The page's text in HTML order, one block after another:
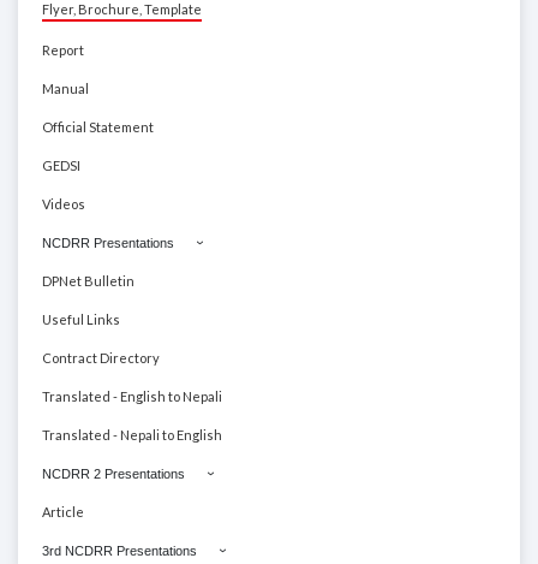
Flyer, Brochure, Template
Report
Manual
Official Statement
GEDSI
Videos
NCDRR Presentations
DPNet Bulletin
Useful Links
Contract Directory
Translated - English to Nepali
Translated - Nepali to English
NCDRR 2 Presentations
Article
3rd NCDRR Presentations